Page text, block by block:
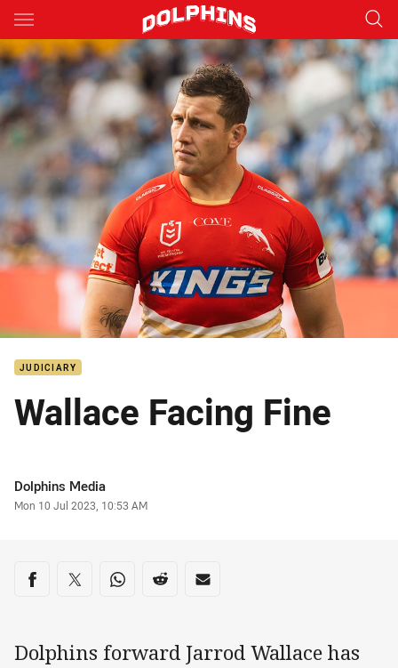
Main
You have skipped the navigation, tab for page content
JUDICIARY
Wallace Facing Fine
Author
Dolphins Media
Timestamp
Mon 10 Jul 2023, 10:53 AM
Share on social media
Share via Facebook
Share via Twitter
Share via Whats-app
Share via Reddit
Share via Email
Dolphins forward Jarrod Wallace has